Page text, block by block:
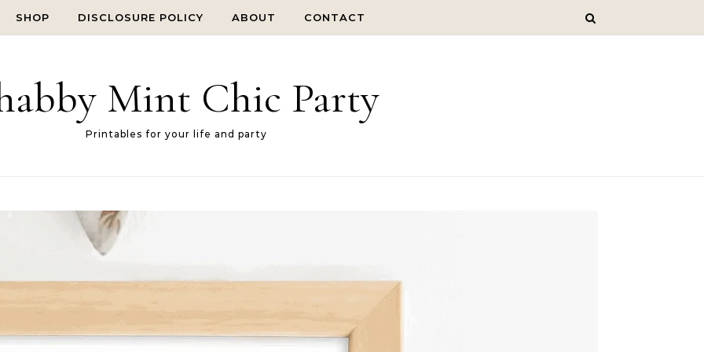
SHOP DISCLOSURE POLICY ABOUT CONTACT
Mint Chic Party
Printables for your life and party